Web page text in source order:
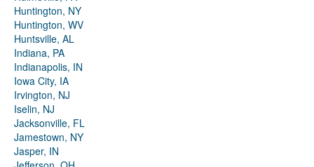
Huntington, NY
Huntington, WV
Huntsville, AL
Indiana, PA
Indianapolis, IN
Iowa City, IA
Irvington, NJ
Iselin, NJ
Jacksonville, FL
Jamestown, NY
Jasper, IN